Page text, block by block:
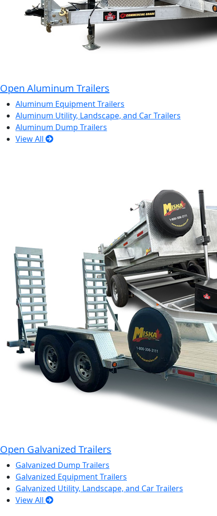
Open Aluminum Trailers
Aluminum Equipment Trailers
Aluminum Utility, Landscape, and Car Trailers
Aluminum Dump Trailers
View All
Open Galvanized Trailers
Galvanized Dump Trailers
Galvanized Equipment Trailers
Galvanized Utility, Landscape, and Car Trailers
View All